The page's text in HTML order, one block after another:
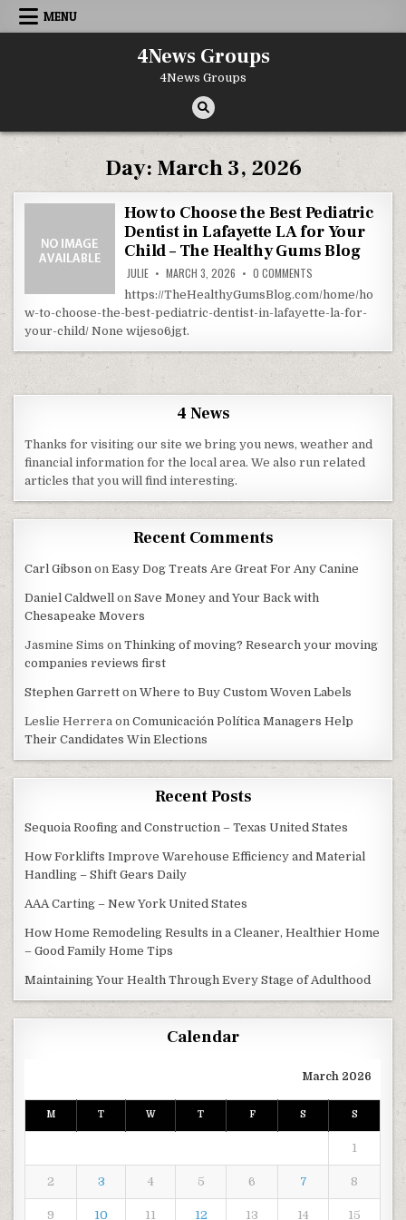
Skip to content
MENU
4News Groups
4News Groups
Day: March 3, 2026
How to Choose the Best Pediatric
Dentist in Lafayette LA for Your
Child – The Healthy Gums Blog
JULIE MARCH 3, 2026 0 COMMENTS
https://TheHealthyGumsBlog.com/home/ho
w-to-choose-the-best-pediatric-dentist-in-lafayette-la-for-
your-child/ None wijeso6jgt.
4 News
Thanks for visiting our site we bring you news, weather and
financial information for the local area. We also run related
articles that you will find interesting.
Recent Comments
Carl Gibson onEasy Dog Treats Are Great For Any Canine
Daniel Caldwell onSave Money and Your Back with
Chesapeake Movers
Jasmine Sims onThinking of moving? Research your moving
companies reviews first
Stephen Garrett onWhere to Buy Custom Woven Labels
Leslie Herrera onComunicación Política Managers Help
Their Candidates Win Elections
Recent Posts
Sequoia Roofing and Construction – Texas United States
How Forklifts Improve Warehouse Efficiency and Material
Handling – Shift Gears Daily
AAA Carting – New York United States
How Home Remodeling Results in a Cleaner, Healthier Home
– Good Family Home Tips
Maintaining Your Health Through Every Stage of Adulthood
Calendar
March 2026
M T W T F S S
1
2 3 4 5 6 7 8
9 10 11 12 13 14 15